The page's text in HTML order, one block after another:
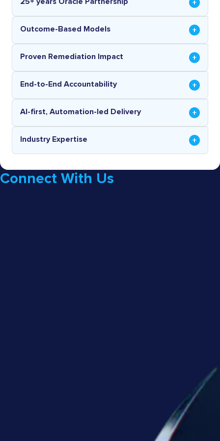
Outcome-Based Models
Proven Remediation Impact
End-to-End Accountability
AI-first, Automation-led Delivery
Industry Expertise
Connect With Us